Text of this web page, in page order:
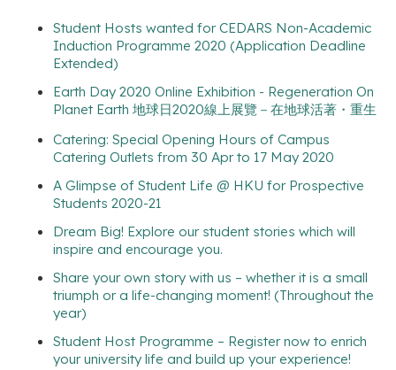
Student Hosts wanted for CEDARS Non-Academic
Induction Programme 2020 (Application Deadline
Extended)
Earth Day 2020 Online Exhibition - Regeneration On
Planet Earth 地球日2020線上展覽－在地球活著・重生
Catering: Special Opening Hours of Campus
Catering Outlets from 30 Apr to 17 May 2020
A Glimpse of Student Life @ HKU for Prospective
Students 2020-21
Dream Big! Explore our student stories which will
inspire and encourage you.
Share your own story with us – whether it is a small
triumph or a life-changing moment! (Throughout the
year)
Student Host Programme – Register now to enrich
your university life and build up your experience!